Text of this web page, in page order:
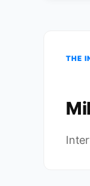
THE